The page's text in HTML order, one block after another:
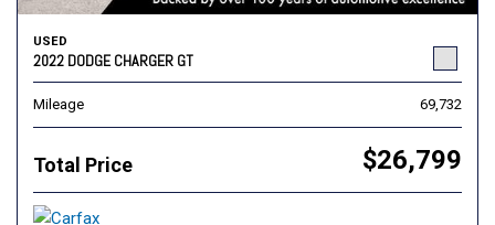
USED
2022 DODGE CHARGER GT
Mileage 69,732
Total Price $26,799